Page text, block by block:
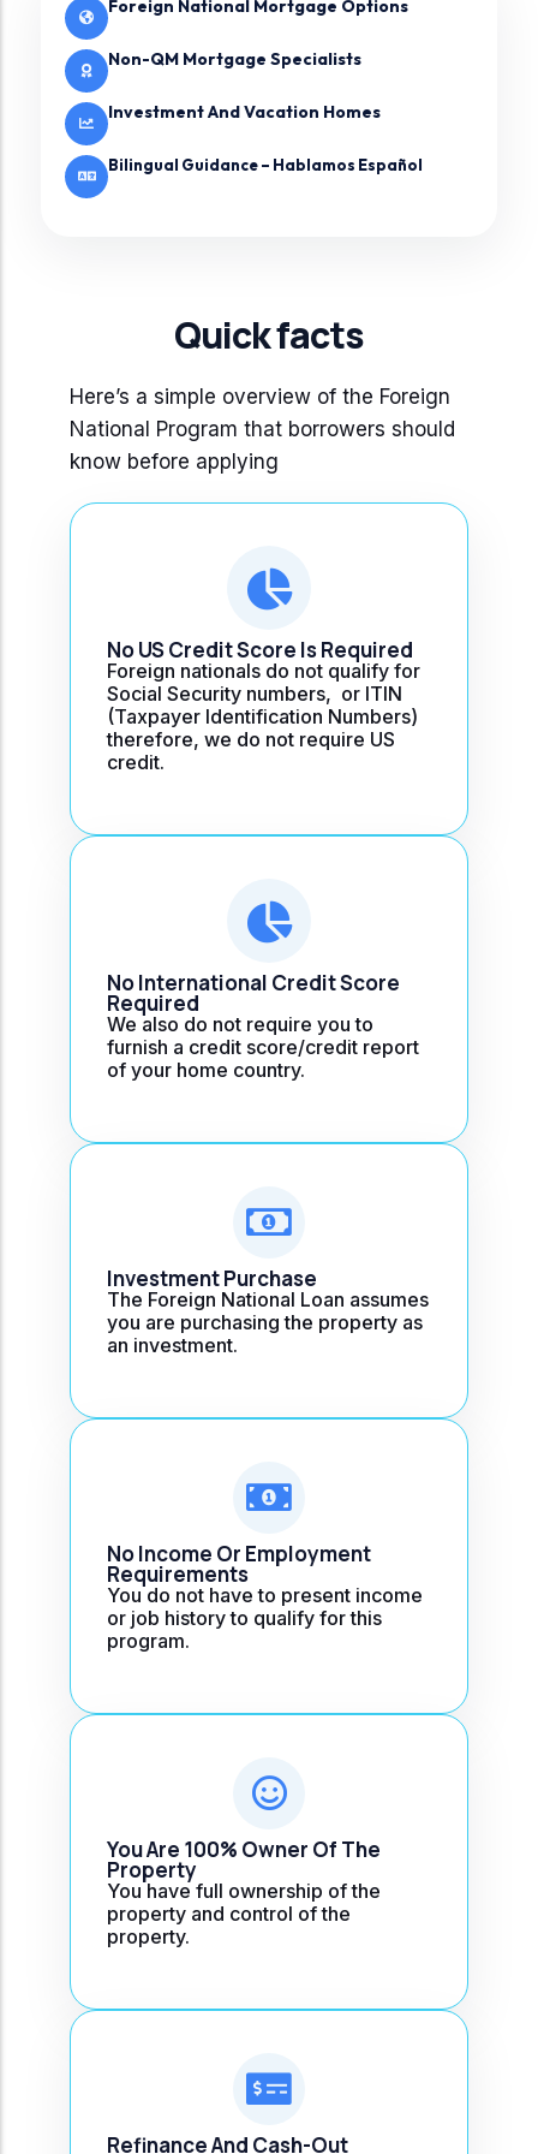
Foreign National Mortgage Options
Non-QM Mortgage Specialists
Investment And Vacation Homes
Bilingual Guidance – Hablamos Español
Quick facts
Here’s a simple overview of the Foreign
National Program that borrowers should
know before applying
No US Credit Score Is Required
Foreign nationals do not qualify for
Social Security numbers, or ITIN
(Taxpayer Identification Numbers)
therefore, we do not require US
credit.
No International Credit Score
Required
We also do not require you to
furnish a credit score/credit report
of your home country.
Investment Purchase
The Foreign National Loan assumes
you are purchasing the property as
an investment.
No Income Or Employment
Requirements
You do not have to present income
or job history to qualify for this
program.
You Are 100% Owner Of The
Property
You have full ownership of the
property and control of the
property.
Refinance And Cash-Out